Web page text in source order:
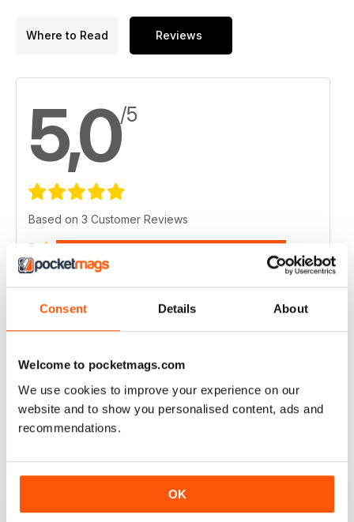
Consent Details About
Welcome to pocketmags.com
We use cookies to improve your experience on our
website and to show you personalised content, ads and
recommendations.
OK
Where to Read Reviews
5,0/5
Based on 3 Customer Reviews
5
4 0
VIEW REVIEWS
FULL OF INTERESTING DETAILS
Exclusively for Italian speaking readers